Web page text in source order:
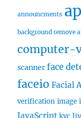
announcments
background remove
computer-
scanner face
faceio Facial
verification image
JavaScript kyc